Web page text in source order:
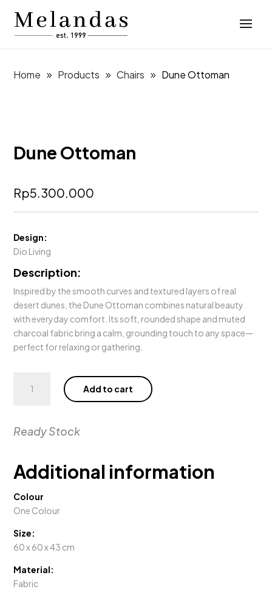
Home Products Chairs Dune Ottoman
Dune Ottoman
Rp5.300.000
Design:
Dio Living
Description:
Inspired by the smooth curves and textured layers of real
desert dunes, the Dune Ottoman combines natural beauty
with everyday comfort. Its soft, rounded shape and muted
charcoal fabric bring a calm, grounding touch to any space—
perfect for relaxing or gathering.
Ottoman
Add to cart
Ready Stock
Additional information
Colour
One Colour
Size:
60 x 60 x 43 cm
Material:
Fabric